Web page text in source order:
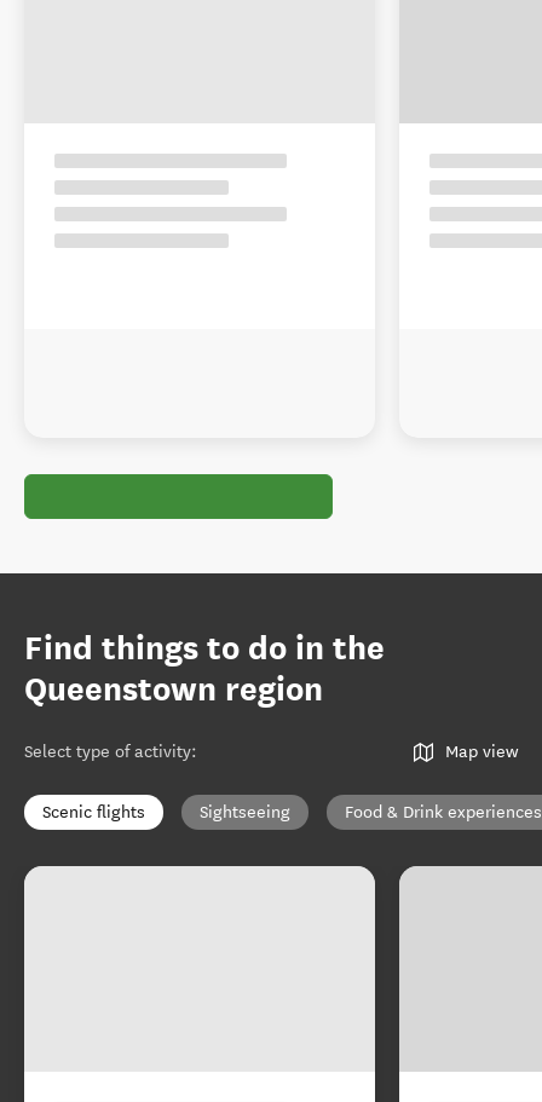
Find things to do in the
Queenstown region
Select type of activity: Map view
Scenic flights Sightseeing Food & Drink experiences